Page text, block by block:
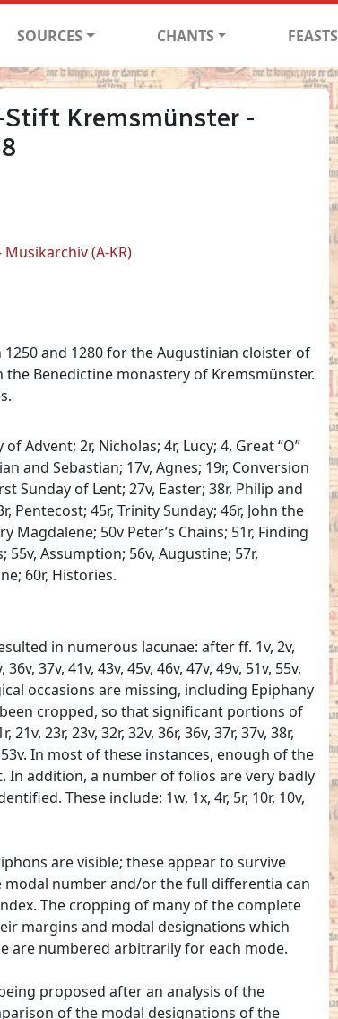
SOURCES CHANTS FEASTS
Kremsmünster -
(A-KR)
and 1280 for the Augustinian cloister of
Benedictine monastery of Kremsmünster.
Advent; 2r, Nicholas; 4r, Lucy; 4, Great “O”
and Sebastian; 17v, Agnes; 19r, Conversion
Sunday of Lent; 27v, Easter; 38r, Philip and
Pentecost; 45r, Trinity Sunday; 46r, John the
Magdalene; 50v Peter’s Chains; 51r, Finding
55v, Assumption; 56v, Augustine; 57r,
60r, Histories.
in numerous lacunae: after ff. 1v, 2v,
37v, 41v, 43v, 45v, 46v, 47v, 49v, 51v, 55v,
occasions are missing, including Epiphany
cropped, so that significant portions of
23r, 23v, 32r, 32v, 36r, 36v, 37r, 37v, 38r,
53v. In most of these instances, enough of the
addition, a number of folios are very badly
These include: 1w, 1x, 4r, 5r, 10r, 10v,
are visible; these appear to survive
number and/or the full differentia can
The cropping of many of the complete
margins and modal designations which
are numbered arbitrarily for each mode.
proposed after an analysis of the
of the modal designations of the